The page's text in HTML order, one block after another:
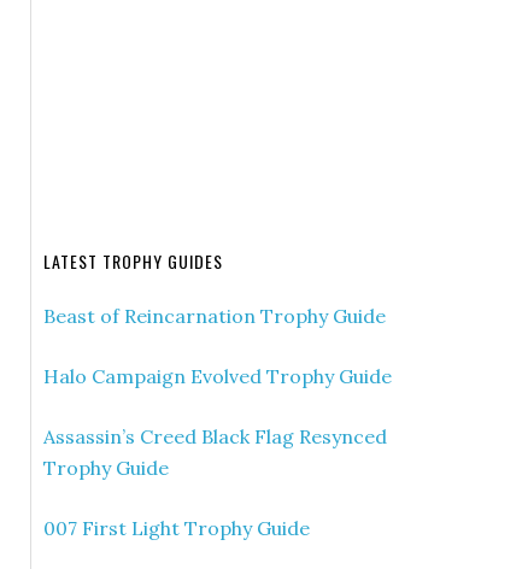
LATEST TROPHY GUIDES
Beast of Reincarnation Trophy Guide
Halo Campaign Evolved Trophy Guide
Assassin’s Creed Black Flag Resynced
Trophy Guide
007 First Light Trophy Guide